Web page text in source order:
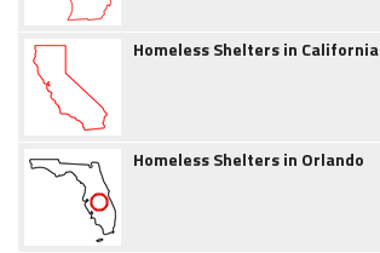
Homeless Shelters in California
Homeless Shelters in Orlando